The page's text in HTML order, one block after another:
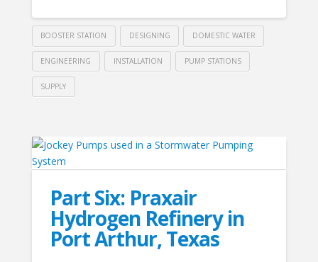
BOOSTER STATION DESIGNING DOMESTIC WATER
ENGINEERING INSTALLATION PUMP STATIONS
SUPPLY
Part Six: Praxair
Hydrogen Refinery in
Port Arthur, Texas